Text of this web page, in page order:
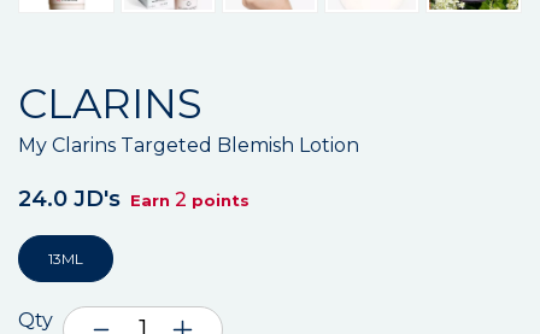
CLARINS
My Clarins Targeted Blemish Lotion
24.0 JD's Earn 2 points
13ML
Qty